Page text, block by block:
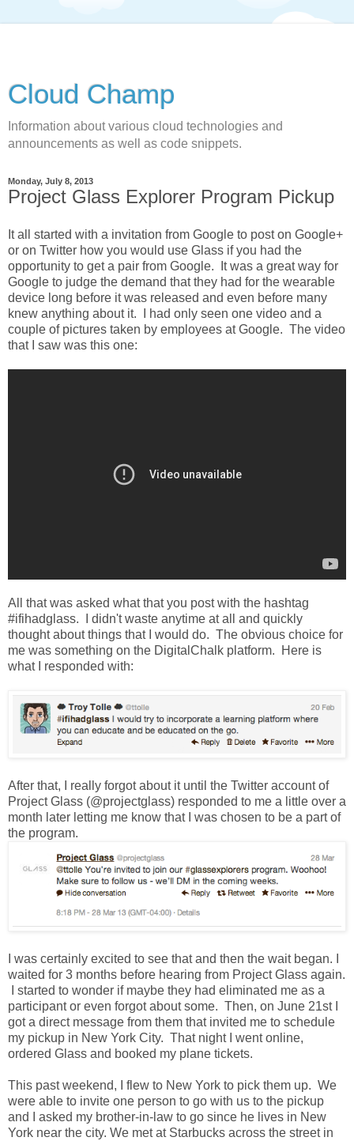
Cloud Champ
Information about various cloud technologies and
announcements as well as code snippets.
Monday, July 8, 2013
Project Glass Explorer Program Pickup
It all started with a invitation from Google to post on Google+
or on Twitter how you would use Glass if you had the
opportunity to get a pair from Google. It was a great way for
Google to judge the demand that they had for the wearable
device long before it was released and even before many
knew anything about it. I had only seen one video and a
couple of pictures taken by employees at Google. The video
that I saw was this one:
All that was asked what that you post with the hashtag
#ifihadglass. I didn't waste anytime at all and quickly
thought about things that I would do. The obvious choice for
me was something on the DigitalChalk platform. Here is
what I responded with:
After that, I really forgot about it until the Twitter account of
Project Glass (@projectglass) responded to me a little over a
month later letting me know that I was chosen to be a part of
the program.
I was certainly excited to see that and then the wait began. I
waited for 3 months before hearing from Project Glass again.
I started to wonder if maybe they had eliminated me as a
participant or even forgot about some. Then, on June 21st I
got a direct message from them that invited me to schedule
my pickup in New York City. That night I went online,
ordered Glass and booked my plane tickets.
This past weekend, I flew to New York to pick them up. We
were able to invite one person to go with us to the pickup
and I asked my brother-in-law to go since he lives in New
York near the city. We met at Starbucks across the street in